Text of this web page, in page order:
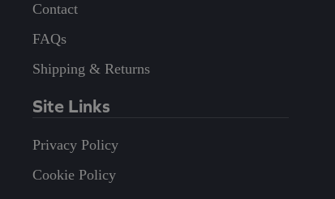
Contact
FAQs
Shipping & Returns
Site Links
Privacy Policy
Cookie Policy